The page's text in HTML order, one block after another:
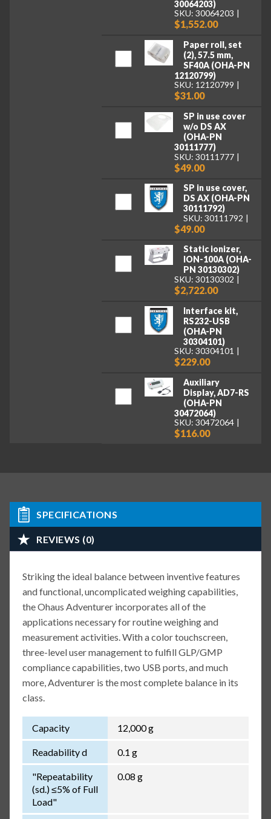
30064203)
SKU: 30064203
$1,552.00
Paper roll, set
(2), 57.5 mm,
SF40A (OHA-PN
12120799)
SKU: 12120799
$31.00
SP in use cover
w/o DS AX
(OHA-PN
30111777)
SKU: 30111777
$49.00
SP in use cover,
DS AX (OHA-PN
30111792)
SKU: 30111792
$49.00
Static ionizer,
ION-100A (OHA-
PN 30130302)
SKU: 30130302
$2,722.00
Interface kit,
RS232-USB
(OHA-PN
30304101)
SKU: 30304101
$229.00
Auxiliary
Display, AD7-RS
(OHA-PN
30472064)
SKU: 30472064
$116.00
SPECIFICATIONS
REVIEWS (0)
Striking the ideal balance between inventive features
and functional, uncomplicated weighing capabilities,
the Ohaus Adventurer incorporates all of the
applications necessary for routine weighing and
measurement activities. With a color touchscreen,
three-level user management to fulfill GLP/GMP
compliance capabilities, two USB ports, and much
more, Adventurer is the most complete balance in its
class.
Capacity 12,000 g
Readability d 0.1 g
"Repeatability
(sd.) ≤5% of Full
Load"
0.08 g